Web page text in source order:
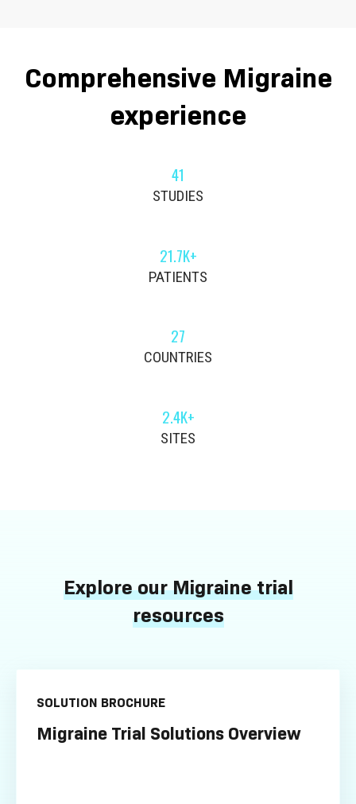
Comprehensive Migraine
experience
41
STUDIES
21.7K+
PATIENTS
27
COUNTRIES
2.4K+
SITES
Explore our Migraine trial
resources
SOLUTION BROCHURE
Migraine Trial Solutions Overview